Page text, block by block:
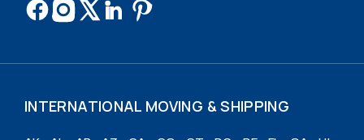
INTERNATIONAL MOVING & SHIPPING